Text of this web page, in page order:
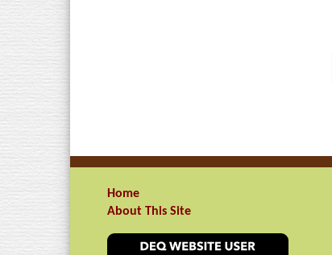
Home
About This Site